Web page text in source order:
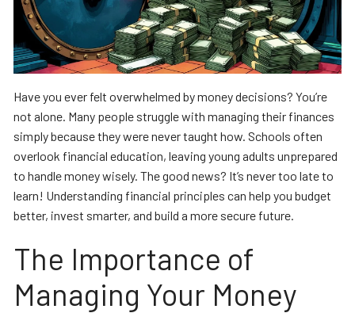
Have you ever felt overwhelmed by money decisions? You’re
not alone. Many people struggle with managing their finances
simply because they were never taught how. Schools often
overlook financial education, leaving young adults unprepared
to handle money wisely. The good news? It’s never too late to
learn! Understanding financial principles can help you budget
better, invest smarter, and build a more secure future.
The Importance of
Managing Your Money